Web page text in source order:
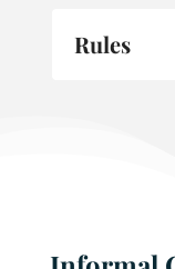
Rules